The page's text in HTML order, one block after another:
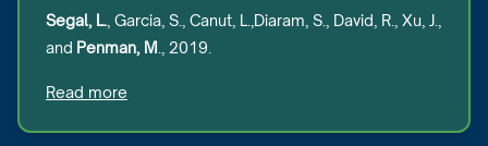
Segal, L. , Garcia, S., Canut, L.,Diaram, S., David, R., Xu, J.,
and Penman, M ., 2019.
Read more